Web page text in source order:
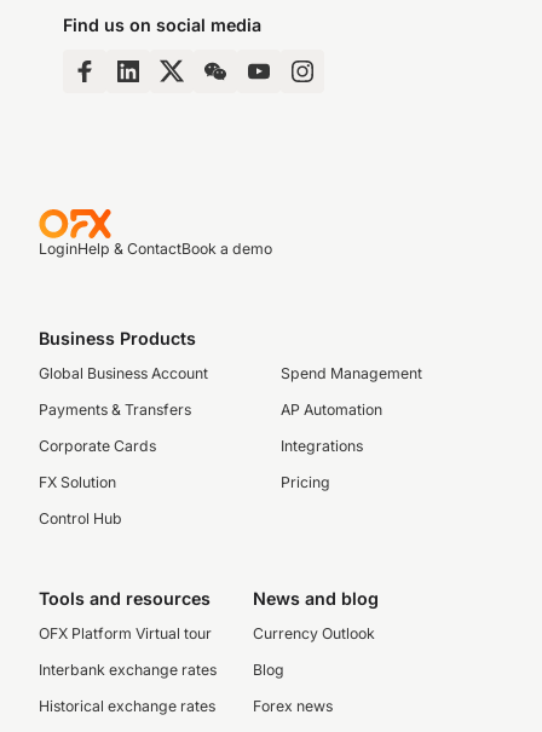
Find us on social media
LoginHelp & ContactBook a demo
Business Products
Global Business Account
Payments & Transfers
Corporate Cards
FX Solution
Control Hub
Spend Management
AP Automation
Integrations
Pricing
Tools and resources
OFX Platform Virtual tour
Interbank exchange rates
Historical exchange rates
News and blog
Currency Outlook
Blog
Forex news